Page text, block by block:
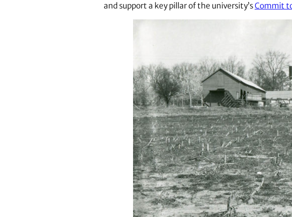
and support a key pillar of the university’sCommit